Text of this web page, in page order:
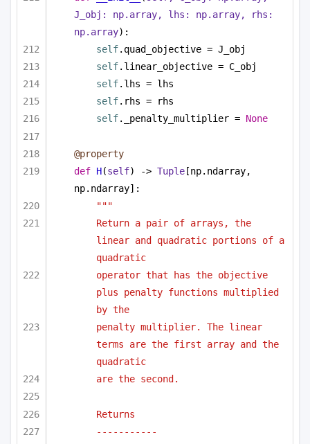
J_obj: np.array, lhs: np.array, rhs:
np.array):
self.quad_objective = J_obj
self.linear_objective = C_obj
self.lhs = lhs
self.rhs = rhs
self._penalty_multiplier = None
@property
def H(self) -> Tuple [np.ndarray,
np.ndarray]:
"""
Return a pair of arrays, the
linear and quadratic portions of a
quadratic
operator that has the objective
plus penalty functions multiplied
by the
penalty multiplier. The linear
terms are the first array and the
quadratic
are the second.
Returns
-----------